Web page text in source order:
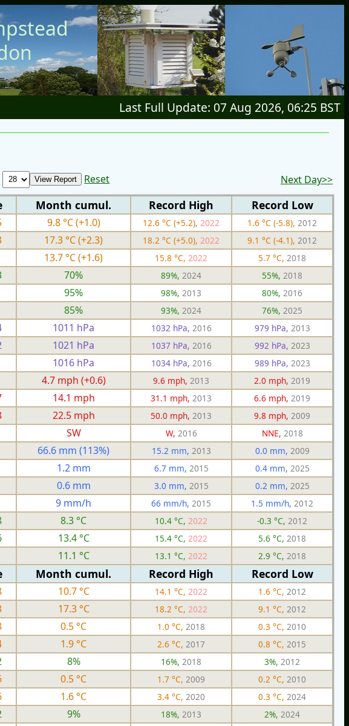
Last Full Update: 07 Aug 2026, 06:25 BST
Reset Next Day>>
Month cumul. Record High Record Low
9.8 °C (+1.0) 12.6 °C (+5.2), 2022 1.6 °C (-5.8), 2012
17.3 °C (+2.3) 18.2 °C (+5.0), 2022 9.1 °C (-4.1), 2012
13.7 °C (+1.6) 15.8 °C, 2022 5.7 °C, 2018
70% 89%, 2024 55%, 2018
95% 98%, 2013 80%, 2016
85% 93%, 2024 76%, 2025
1011 hPa 1032 hPa, 2016 979 hPa, 2013
1021 hPa 1037 hPa, 2016 992 hPa, 2023
1016 hPa 1034 hPa, 2016 989 hPa, 2023
4.7 mph (+0.6) 9.6 mph, 2013 2.0 mph, 2019
14.1 mph 31.1 mph, 2013 6.6 mph, 2019
22.5 mph 50.0 mph, 2013 9.8 mph, 2009
SW W, 2016 NNE, 2018
66.6 mm (113%) 15.2 mm, 2013 0.0 mm, 2009
1.2 mm 6.7 mm, 2015 0.4 mm, 2025
0.6 mm 3.0 mm, 2015 0.2 mm, 2025
9 mm/h 66 mm/h, 2015 1.5 mm/h, 2012
8.3 °C 10.4 °C, 2022 -0.3 °C, 2012
13.4 °C 15.4 °C, 2022 5.6 °C, 2018
11.1 °C 13.1 °C, 2022 2.9 °C, 2018
Month cumul. Record High Record Low
10.7 °C 14.1 °C, 2022 1.6 °C, 2012
17.3 °C 18.2 °C, 2022 9.1 °C, 2012
0.5 °C 1.0 °C, 2018 0.3 °C, 2010
1.9 °C 2.6 °C, 2017 0.8 °C, 2015
8% 16%, 2018 3%, 2012
0.5 °C 1.7 °C, 2009 0.2 °C, 2010
1.6 °C 3.4 °C, 2020 0.3 °C, 2024
9% 18%, 2013 2%, 2024